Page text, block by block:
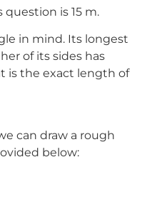
is 15 m.
in mind. Its longest
of its sides has
is the exact length of
can draw a rough
below: